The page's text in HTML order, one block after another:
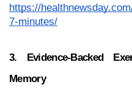
https://
7-minutes/
3. Evidence-Backed
Memory